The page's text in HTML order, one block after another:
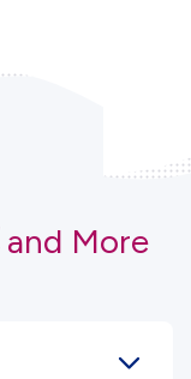
and More